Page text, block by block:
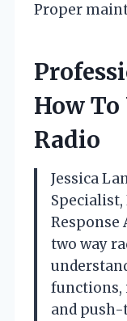
Proper
How To
Radio
Jessica
Response
two way
functions,
and